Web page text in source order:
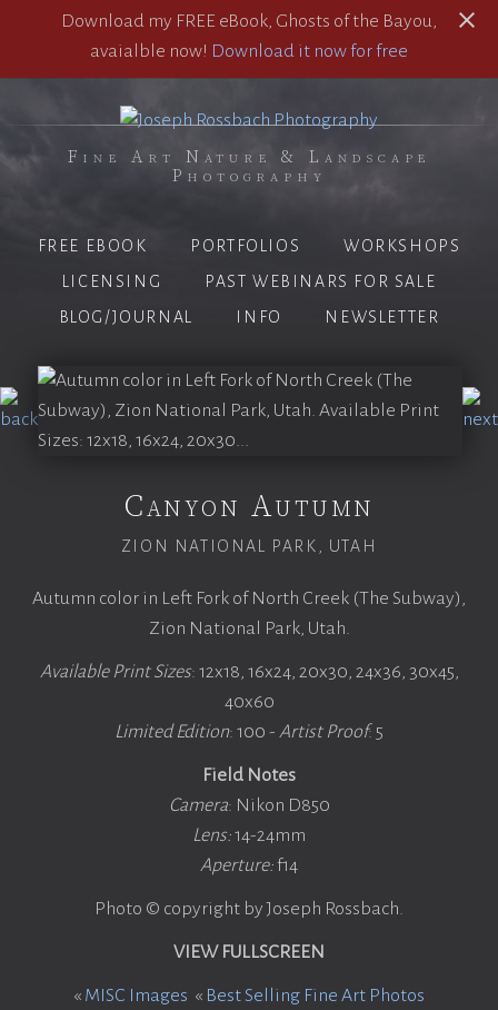
Download my FREE eBook, Ghosts of the Bayou,
avaialble now! Download it now for free
Fine Art Nature & Landscape
Photography
FREE EBOOK PORTFOLIOS
WORKSHOPS
LICENSING
PAST WEBINARS FOR SALE
BLOG/JOURNAL
INFO NEWSLETTER
Canyon Autumn
ZION NATIONAL PARK, UTAH
Autumn color in Left Fork of North Creek (The Subway),
Zion National Park, Utah.
Available Print Sizes: 12x18, 16x24, 20x30, 24x36, 30x45,
40x60
Limited Edition: 100 - Artist Proof: 5
Field Notes
Camera: Nikon D850
Lens:14-24mm
Aperture: f14
Photo © copyright by Joseph Rossbach.
VIEW FULLSCREEN
« MISC Images « Best Selling Fine Art Photos